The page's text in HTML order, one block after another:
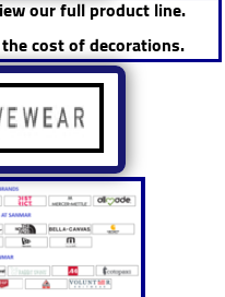
our full product line.
cost of decorations.